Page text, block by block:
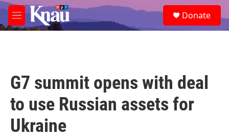
Skip to main content
M
e
e
a
Donate
G7 summit opens with deal
to use Russian assets for
Ukraine